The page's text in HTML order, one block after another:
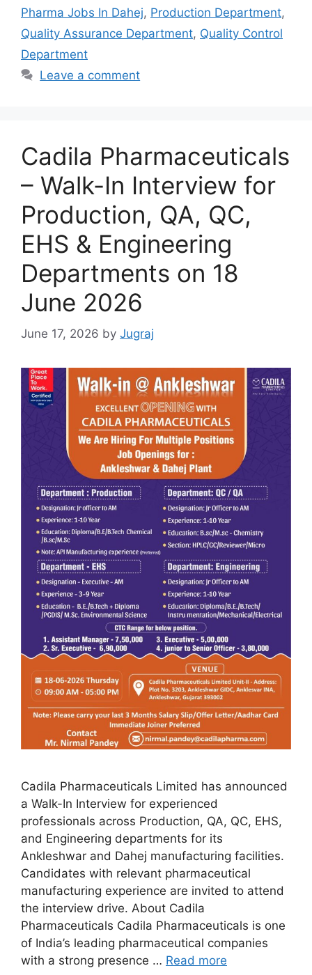
Pharma Jobs In Dahej, Production Department,
Quality Assurance Department, Quality Control
Department
Leave a comment
Cadila Pharmaceuticals
– Walk-In Interview for
Production, QA, QC,
EHS & Engineering
Departments on 18
June 2026
June 17, 2026 by Jugraj
Cadila Pharmaceuticals Limited has announced
a Walk-In Interview for experienced
professionals across Production, QA, QC, EHS,
and Engineering departments for its
Ankleshwar and Dahej manufacturing facilities.
Candidates with relevant pharmaceutical
manufacturing experience are invited to attend
the interview drive. About Cadila
Pharmaceuticals Cadila Pharmaceuticals is one
of India’s leading pharmaceutical companies
with a strong presence … Read more